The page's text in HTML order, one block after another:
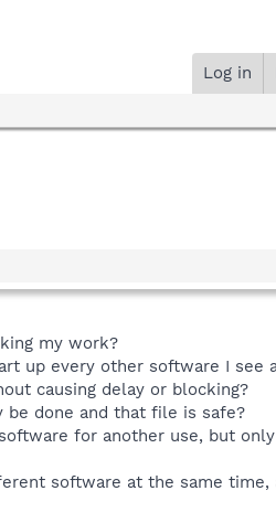
Log in
my work?
up every other software I see
causing delay or blocking?
done and that file is safe?
for another use, but
software at the same time,